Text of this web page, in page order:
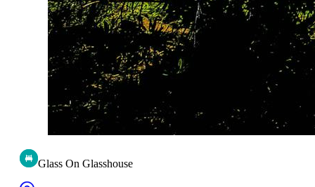
Glass On Glasshouse